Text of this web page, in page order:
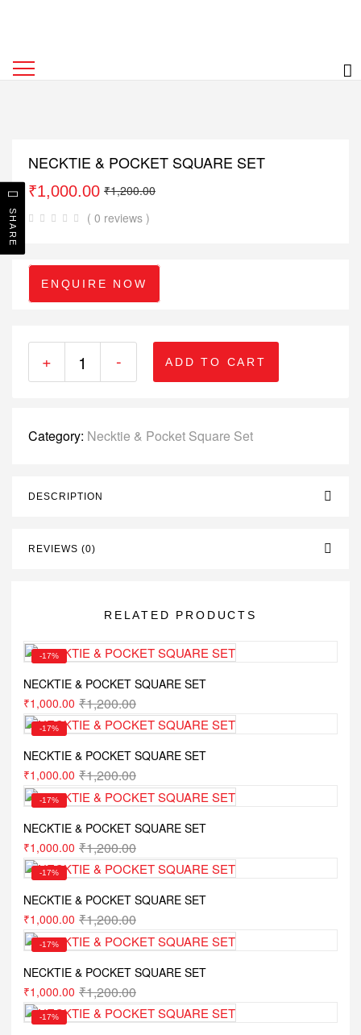
NECKTIE & POCKET SQUARE SET
₹1,200.00
₹1,000.00
( 0 reviews )
ENQUIRE NOW
+ - ADD TO CART
Category: Necktie & Pocket Square Set
DESCRIPTION
REVIEWS (0)
RELATED PRODUCTS
-17%
NECKTIE & POCKET SQUARE SET
₹1,200.00
₹1,000.00
-17%
NECKTIE & POCKET SQUARE SET
₹1,200.00
₹1,000.00
-17%
NECKTIE & POCKET SQUARE SET
₹1,200.00
₹1,000.00
-17%
NECKTIE & POCKET SQUARE SET
₹1,200.00
₹1,000.00
-17%
NECKTIE & POCKET SQUARE SET
₹1,200.00
₹1,000.00
-17%
SHARE